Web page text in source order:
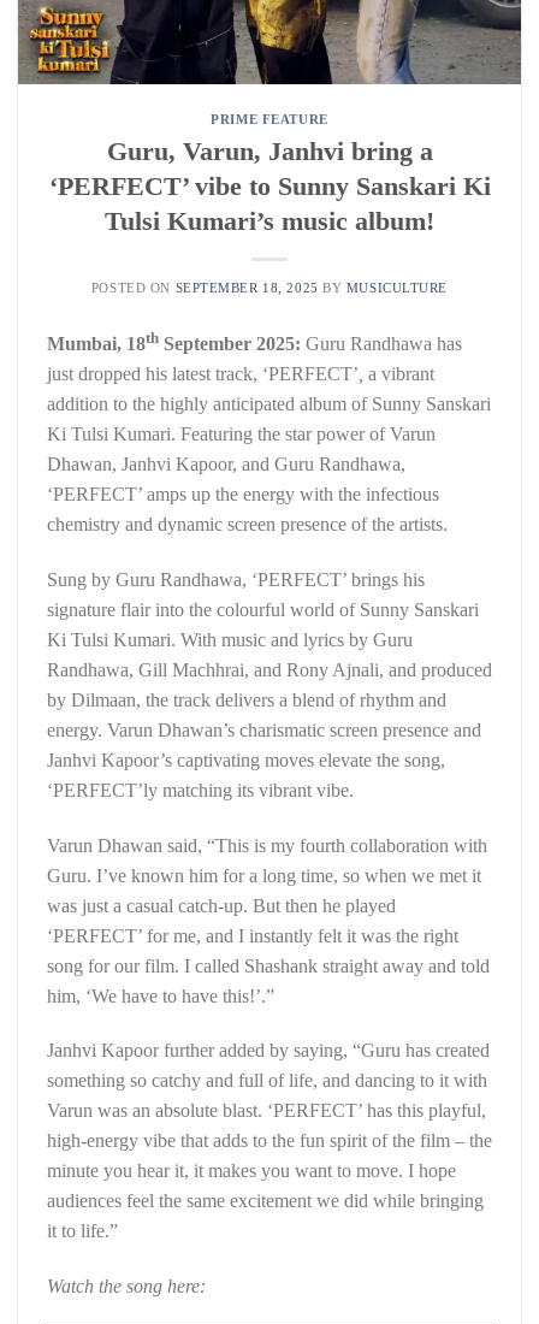
PRIME FEATURE
Guru, Varun, Janhvi bring a
‘PERFECT’ vibe to Sunny Sanskari Ki
Tulsi Kumari’s music album!
POSTED ON SEPTEMBER 18, 2025 BY MUSICULTURE
Mumbai, 18th September 2025: Guru Randhawa has
just dropped his latest track, ‘PERFECT’ a vibrant
addition to the highly anticipated album of Sunny Sanskari
Ki Tulsi Kumari. Featuring the star power of Varun
Dhawan, Janhvi Kapoor, and Guru Randhawa,
‘PERFECT’ amps up the energy with the infectious
chemistry and dynamic screen presence of the artists.
Sung by Guru Randhawa, ‘PERFECT’ brings his
signature flair into the colourful world of Sunny Sanskari
Ki Tulsi Kumari. With music and lyrics by Guru
Randhawa, Gill Machhrai, and Rony Ajnali, and produced
by Dilmaan, the track delivers a blend of rhythm and
energy. Varun Dhawan’s charismatic screen presence and
Janhvi Kapoor’s captivating moves elevate the song,
‘PERFECT’ly matching its vibrant vibe.
Varun Dhawan said, “This is my fourth collaboration with
Guru. I’ve known him for a long time, so when we met it
was just a casual catch-up. But then he played
‘PERFECT’ for me, and I instantly felt it was the right
song for our film. I called Shashank straight away and told
him, ‘We have to have this!’.”
Janhvi Kapoor further added by saying, “Guru has created
something so catchy and full of life, and dancing to it with
Varun was an absolute blast. ‘PERFECT’ has this playful,
high-energy vibe that adds to the fun spirit of the film – the
minute you hear it, it makes you want to move. I hope
audiences feel the same excitement we did while bringing
it to life.”
Watch the song here: